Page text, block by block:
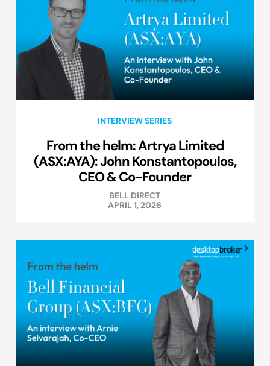
INTERVIEW SERIES
From the helm: Artrya Limited
(ASX:AYA): John Konstantopoulos,
CEO & Co-Founder
BELL DIRECT
APRIL 1, 2026